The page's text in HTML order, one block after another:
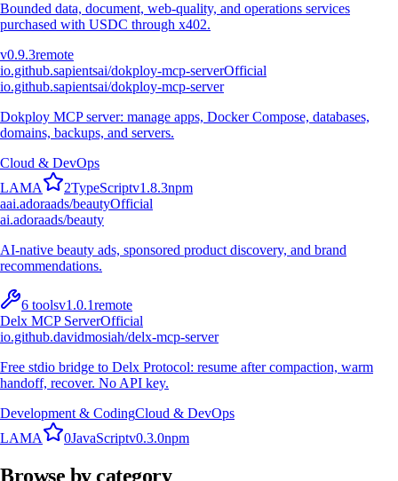
Bounded data, document, web-quality, and operations services
purchased with USDC through x402.
v0.9.3remote
io.github.sapientsai/dokploy-mcp-serverOfficial
io.github.sapientsai/dokploy-mcp-server
Dokploy MCP server: manage apps, Docker Compose, databases,
domains, backups, and servers.
Cloud & DevOps
LAMA 2TypeScriptv1.8.3npm
aai.adoraads/beautyOfficial
ai.adoraads/beauty
AI-native beauty ads, sponsored product discovery, and brand
recommendations.
6 toolsv1.0.1remote
Delx MCP ServerOfficial
io.github.davidmosiah/delx-mcp-server
Free stdio bridge to Delx Protocol: resume after compaction, warm
handoff, recover. No API key.
Development & CodingCloud & DevOps
LAMA 0JavaScriptv0.3.0npm
Browse by category